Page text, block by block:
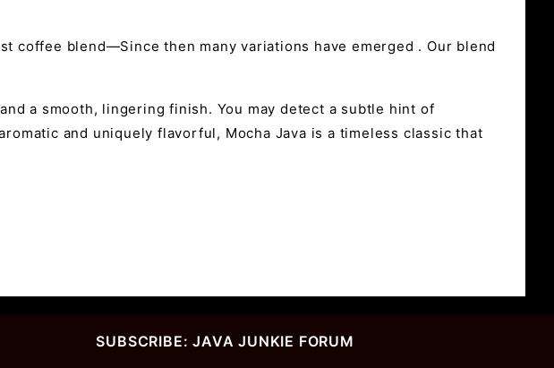
coffee blend—Since then many variations have emerged . Our blend
a smooth, lingering finish. You may detect a subtle hint of
and uniquely flavorful, Mocha Java is a timeless classic that
SUBSCRIBE: JAVA JUNKIE FORUM